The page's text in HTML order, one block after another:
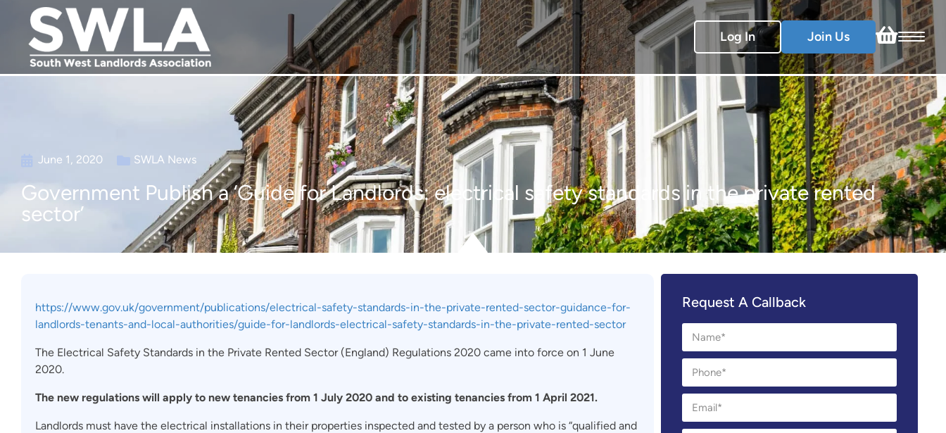
Log In Join Us
June 1, 2020 SWLA News
Government Publish a ‘Guide for Landlords: electrical safety standards in the private rented
sector’
https://www.gov.uk/government/publications/electrical-safety-standards-in-the-private-rented-sector-guidance-for-
landlords-tenants-and-local-authorities/guide-for-landlords-electrical-safety-standards-in-the-private-rented-sector
The Electrical Safety Standards in the Private Rented Sector (England) Regulations 2020 came into force on 1 June
2020.
The new regulations will apply to new tenancies from 1 July 2020 and to existing tenancies from 1 April 2021.
Landlords must have the electrical installations in their properties inspected and tested by a person who is “qualified and
Request A Callback